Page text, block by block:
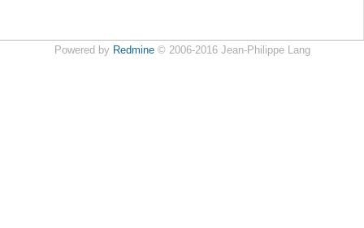
Powered by Redmine© 2006-2016 Jean-Philippe Lang